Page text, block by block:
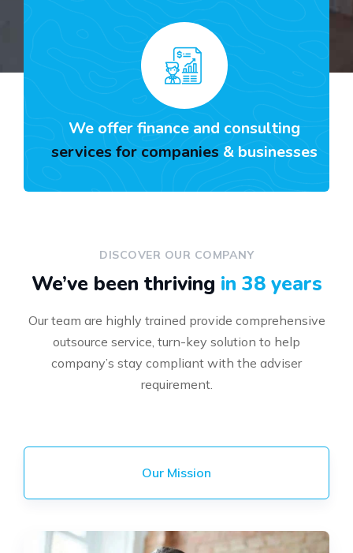
We offer finance and consulting
services for companies & businesses
DISCOVER OUR COMPANY
We’ve been thriving in 38 years
Our team are highly trained provide comprehensive
outsource service, turn-key solution to help
company’s stay compliant with the adviser
requirement.
Our Mission